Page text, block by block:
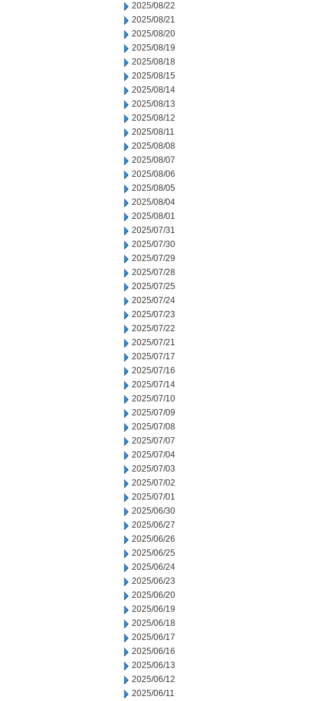
2025/08/22
2025/08/21
2025/08/20
2025/08/19
2025/08/18
2025/08/15
2025/08/14
2025/08/13
2025/08/12
2025/08/11
2025/08/08
2025/08/07
2025/08/06
2025/08/05
2025/08/04
2025/08/01
2025/07/31
2025/07/30
2025/07/29
2025/07/28
2025/07/25
2025/07/24
2025/07/23
2025/07/22
2025/07/21
2025/07/17
2025/07/16
2025/07/14
2025/07/10
2025/07/09
2025/07/08
2025/07/07
2025/07/04
2025/07/03
2025/07/02
2025/07/01
2025/06/30
2025/06/27
2025/06/26
2025/06/25
2025/06/24
2025/06/23
2025/06/20
2025/06/19
2025/06/18
2025/06/17
2025/06/16
2025/06/13
2025/06/12
2025/06/11